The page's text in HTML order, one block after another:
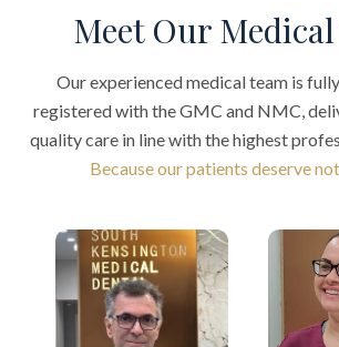
Meet Our
Our experienced medical team is
registered with the GMC and NMC,
quality care in line with the highest
Because our patients deserve